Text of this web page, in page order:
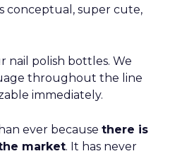
conceptual, super cute,
nail polish bottles. We
throughout the line
immediately.
ever because there is
market. It has never